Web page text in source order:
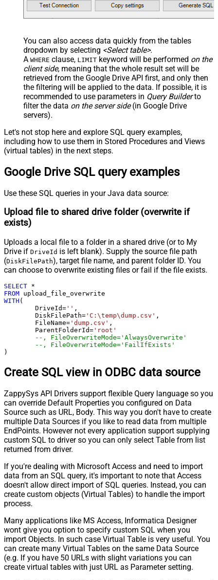
You can also access data quickly from the tables
dropdown by selecting <Select table>.
A WHERE clause, LIMIT keyword will be performed on the
client side, meaning that the whole result set will be
retrieved from the Google Drive API first, and only then
the filtering will be applied to the data. If possible, it is
recommended to use parameters in Query Builderto
filter the data on the server side(in Google Drive
servers).
Let's not stop here and explore SQL query examples,
including how to use them in Stored Procedures and Views
(virtual tables) in the next steps.
Google Drive SQL query examples
Use these SQL queries in your Java data source:
Upload file to shared drive folder (overwrite if
exists)
Uploads a local file to a folder in a shared drive (or to My
Drive if DriveId is left blank). Supply the source file path
(DiskFilePath), target file name, and parent folder ID. You
can choose to overwrite existing files or fail if the file exists.
SELECT *
FROM
WITH (
	DriveId
= '' ,
	DiskFilePath
= 'C:\temp\dump.csv' ,
	FileName
= 'dump.csv' ,
	ParentFolderId
= 'root'
--, FileOverwriteMode='AlwaysOverwrite'
--, FileOverwriteMode='FailIfExists'
)
Create SQL view in ODBC data source
ZappySys API Drivers support flexible Query language so you
can override Default Properties you configured on Data
Source such as URL, Body. This way you don't have to create
multiple Data Sources if you like to read data from multiple
EndPoints. However not every application support supplying
custom SQL to driver so you can only select Table from list
returned from driver.
If you're dealing with Microsoft Access and need to import
data from an SQL query, it's important to note that Access
doesn't allow direct import of SQL queries. Instead, you can
create custom objects (Virtual Tables) to handle the import
process.
Many applications like MS Access, Informatica Designer
wont give you option to specify custom SQL when you
import Objects. In such case Virtual Table is very useful. You
can create many Virtual Tables on the same Data Source
(e.g. If you have 50 URLs with slight variations you can
create virtual tables with just URL as Parameter setting.